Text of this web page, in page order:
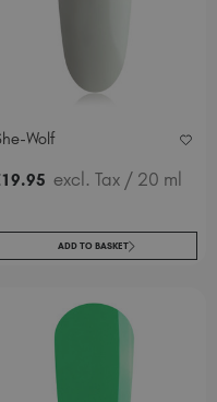
€)
(EUR €)
S$)
Wolf
19.95 excl. Tax / 20 ml
ADD TO BASKET